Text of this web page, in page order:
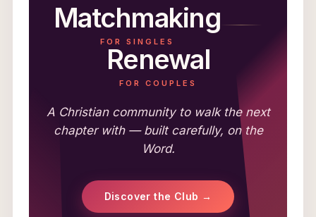
Matchmaking
FOR SINGLES
Renewal
FOR COUPLES
A Christian community to walk the next
chapter with — built carefully, on the
Word.
Discover the Club →